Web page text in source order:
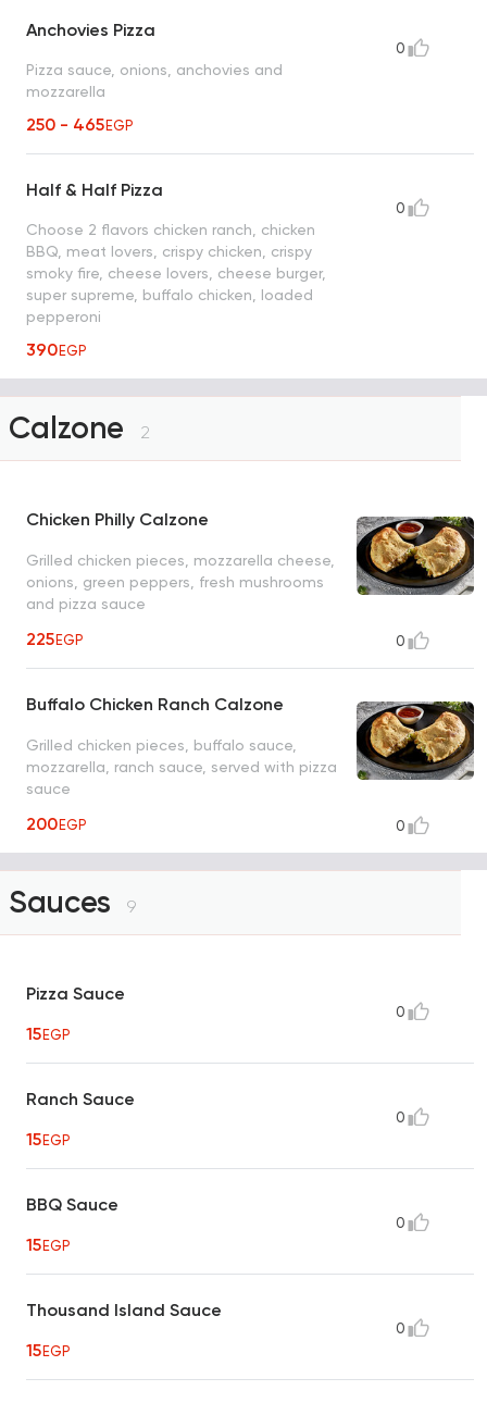
Anchovies Pizza
Pizza sauce, onions, anchovies and
mozzarella
250 - 465EGP
0
Half & Half Pizza
Choose 2 flavors chicken ranch, chicken
BBQ, meat lovers, crispy chicken, crispy
smoky fire, cheese lovers, cheese burger,
super supreme, buffalo chicken, loaded
pepperoni
390EGP
0
Calzone 2
Chicken Philly Calzone
Grilled chicken pieces, mozzarella cheese,
onions, green peppers, fresh mushrooms
and pizza sauce
225EGP 0
Buffalo Chicken Ranch Calzone
Grilled chicken pieces, buffalo sauce,
mozzarella, ranch sauce, served with pizza
sauce
200EGP 0
Sauces 9
Pizza Sauce
15EGP
0
Ranch Sauce
15EGP
0
BBQ Sauce
15EGP
0
Thousand Island Sauce
15EGP
0